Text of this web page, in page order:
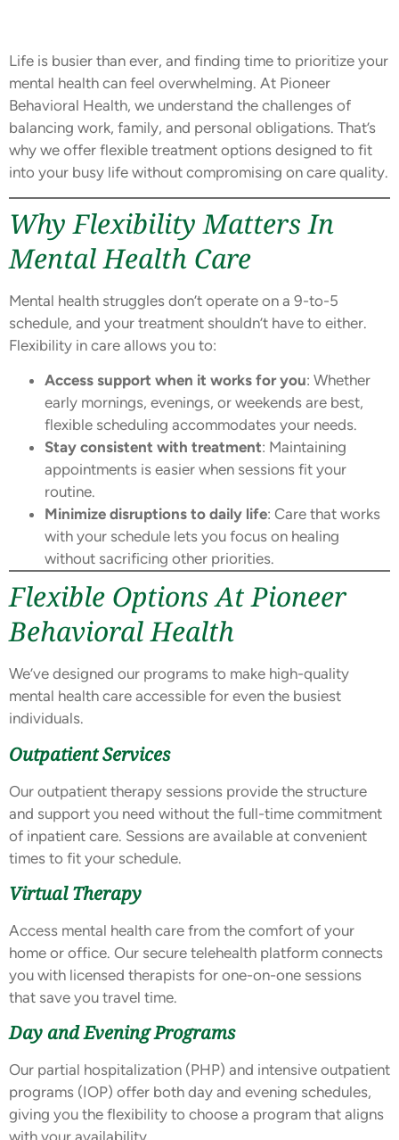
Life is busier than ever, and finding time to prioritize your
mental health can feel overwhelming. At Pioneer
Behavioral Health, we understand the challenges of
balancing work, family, and personal obligations. That’s
why we offer flexible treatment options designed to fit
into your busy life without compromising on care quality.
Why Flexibility Matters In
Mental Health Care
Mental health struggles don’t operate on a 9-to-5
schedule, and your treatment shouldn’t have to either.
Flexibility in care allows you to:
Access support when it works for you: Whether
early mornings, evenings, or weekends are best,
flexible scheduling accommodates your needs.
Stay consistent with treatment: Maintaining
appointments is easier when sessions fit your
routine.
Minimize disruptions to daily life: Care that works
with your schedule lets you focus on healing
without sacrificing other priorities.
Flexible Options At Pioneer
Behavioral Health
We’ve designed our programs to make high-quality
mental health care accessible for even the busiest
individuals.
Outpatient Services
Our outpatient therapy sessions provide the structure
and support you need without the full-time commitment
of inpatient care. Sessions are available at convenient
times to fit your schedule.
Virtual Therapy
Access mental health care from the comfort of your
home or office. Our secure telehealth platform connects
you with licensed therapists for one-on-one sessions
that save you travel time.
Day and Evening Programs
Our partial hospitalization (PHP) and intensive outpatient
programs (IOP) offer both day and evening schedules,
giving you the flexibility to choose a program that aligns